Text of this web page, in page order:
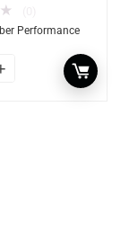
★
Performance